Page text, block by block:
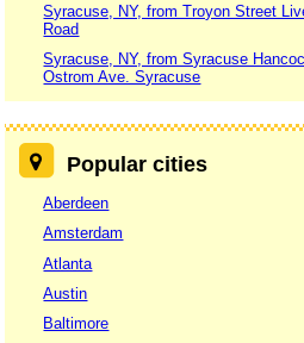
Syracuse, NY, from Troyon Street
Road
Syracuse, NY, from Syracuse
Ostrom Ave. Syracuse
Popular cities
Aberdeen
Amsterdam
Atlanta
Austin
Baltimore